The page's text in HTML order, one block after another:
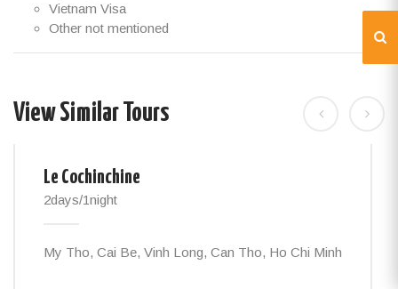
Vietnam Visa
Other not mentioned
View Similar Tours
Le Cochinchine
2days/1night
My Tho, Cai Be, Vinh Long, Can Tho, Ho Chi Minh